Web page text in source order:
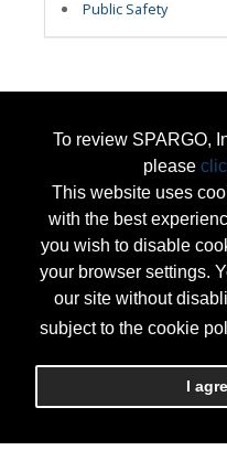
To review SPARGO,
please
This website uses
with the best
you wish to disable
your browser settings.
our site without
subject to the cookie
I
Public Safety